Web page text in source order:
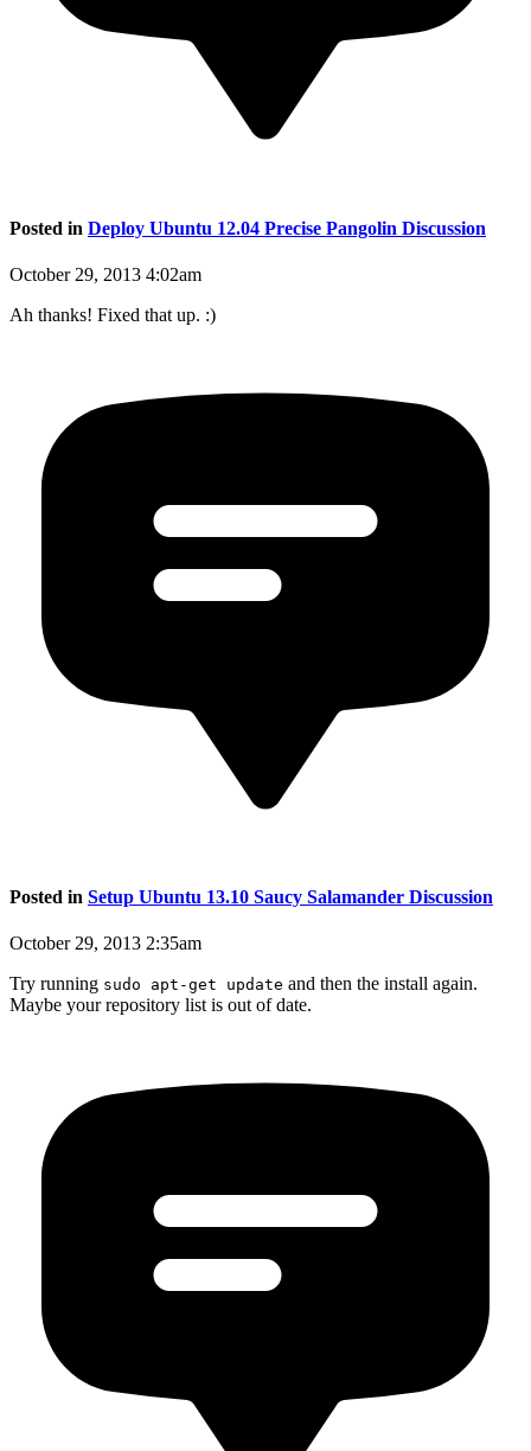
Posted in Deploy Ubuntu 12.04 Precise Pangolin Discussion
October 29, 2013 4:02am
Ah thanks! Fixed that up. :)
Posted in Setup Ubuntu 13.10 Saucy Salamander Discussion
October 29, 2013 2:35am
Try running sudo apt-get update and then the install again.
Maybe your repository list is out of date.